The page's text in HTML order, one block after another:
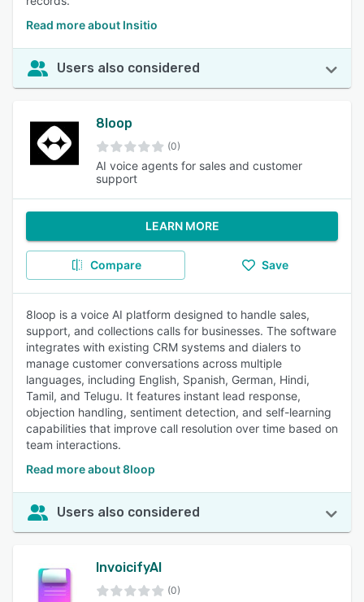
Read more about Insitio
Users also considered
8loop
(0)
AI voice agents for sales and customer
support
LEARN MORE
Compare Save
8loop is a voice AI platform designed to handle sales,
support, and collections calls for businesses. The software
integrates with existing CRM systems and dialers to
manage customer conversations across multiple
languages, including English, Spanish, German, Hindi,
Tamil, and Telugu. It features instant lead response,
objection handling, sentiment detection, and self-learning
capabilities that improve call resolution over time based on
team interactions.
Read more about 8loop
Users also considered
InvoicifyAI
(0)